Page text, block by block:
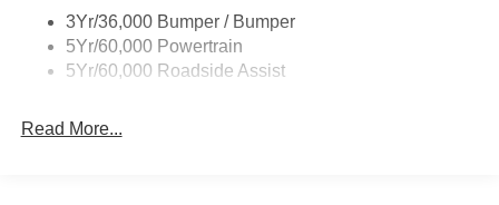
Body-Colored Rear Bumper w/Black Rub Strip/Fascia
Accent
Deep Tinted Glass
Defroster
3Yr/36,000 Bumper / Bumper
5Yr/60,000 Powertrain
5Yr/60,000 Roadside Assist
Read More...